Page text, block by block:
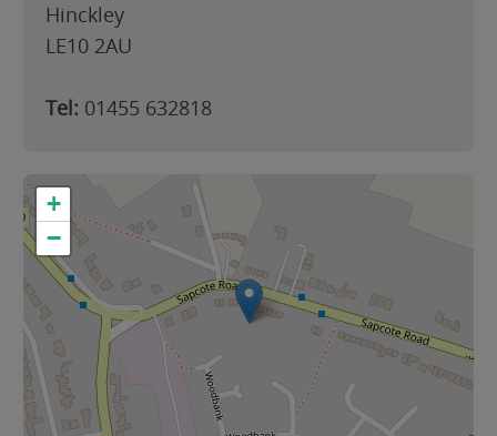
Hinckley
LE10 2AU
Tel: 01455 632818
+
−